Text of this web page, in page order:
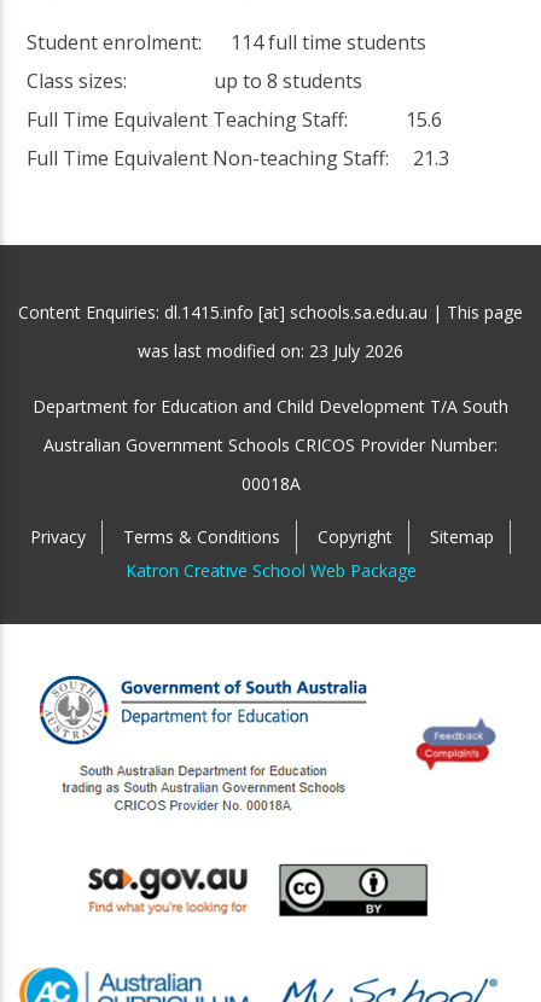
Student enrolment: 114 full time students
Class sizes: up to 8 students
Full Time Equivalent Teaching Staff: 15.6
Full Time Equivalent Non-teaching Staff: 21.3
Content Enquiries: dl.1415.info [at] schools.sa.edu.au | This page
was last modified on: 23 July 2026
Department for Education and Child Development T/A South
Australian Government Schools CRICOS Provider Number:
00018A
Privacy Terms & Conditions Copyright
Sitemap
Katron Creative School Web Package